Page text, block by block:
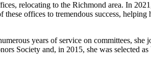
relocating to the Richmond area. In
offices to tremendous success,
years of service on committees,
Society and, in 2015, she was selected as